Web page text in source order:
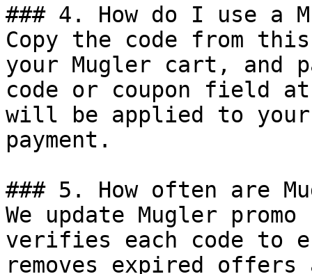
### 4. How do I use a
Copy the code from
your Mugler cart, and
code or coupon field
will be applied to
payment.
### 5. How often are
We update Mugler
verifies each code to
removes expired